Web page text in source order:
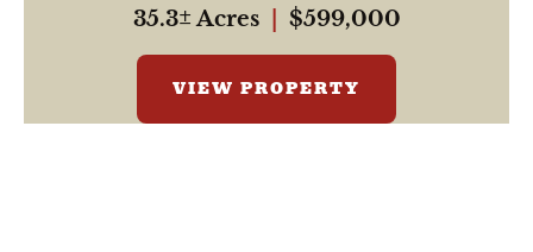
35.3± Acres $599,000
VIEW PROPERTY